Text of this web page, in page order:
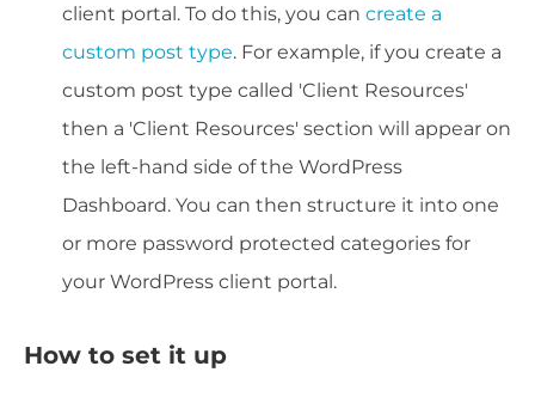
client portal. To do this, you can create a
custom post type. For example, if you create a
custom post type called 'Client Resources'
then a 'Client Resources' section will appear on
the left-hand side of the WordPress
Dashboard. You can then structure it into one
or more password protected categories for
your WordPress client portal.
How to set it up